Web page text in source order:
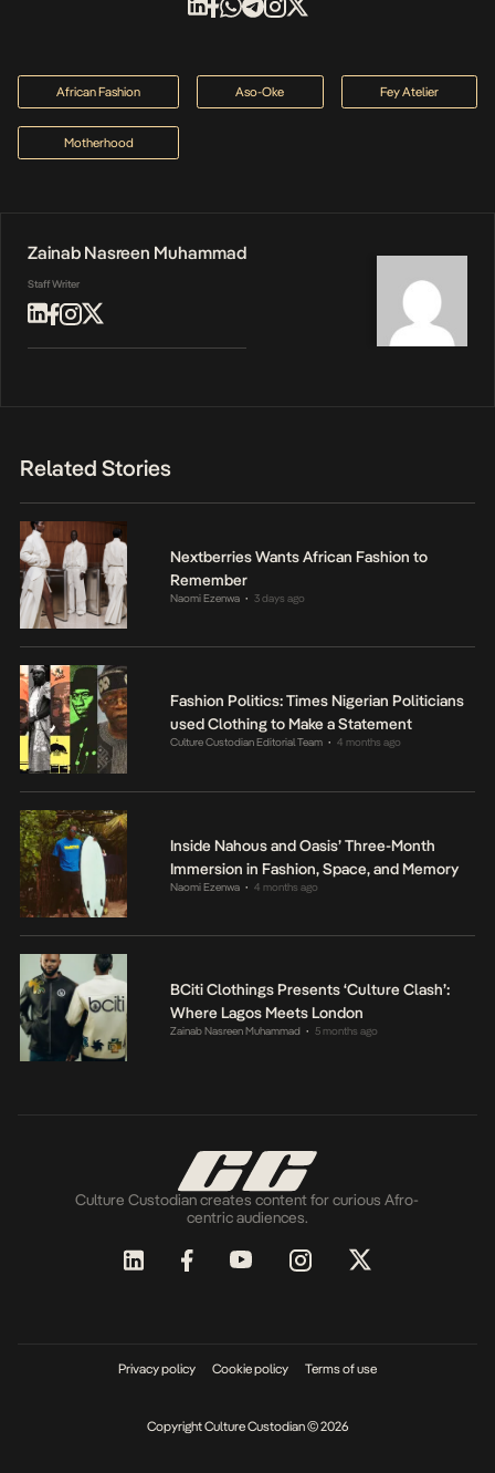
African Fashion Aso-Oke Fey Atelier
Motherhood
Zainab Nasreen Muhammad
Staff Writer
Related Stories
Nextberries Wants African Fashion to
Remember
Naomi Ezenwa • 3 days ago
Fashion Politics: Times Nigerian Politicians
used Clothing to Make a Statement
Culture Custodian Editorial Team • 4 months ago
Inside Nahous and Oasis’ Three-Month
Immersion in Fashion, Space, and Memory
Naomi Ezenwa • 4 months ago
BCiti Clothings Presents ‘Culture Clash’:
Where Lagos Meets London
Zainab Nasreen Muhammad • 5 months ago
Culture Custodian creates content for curious Afro-
centric audiences.
Privacy policy Cookie policy Terms of use
Copyright Culture Custodian © 2026